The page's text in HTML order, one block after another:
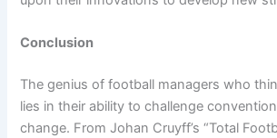
Conclusion
The genius of football managers who
lies in their ability to challenge
change. From Johan Cruyff’s “Total